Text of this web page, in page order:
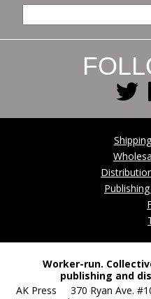
Worker-run.
publishing and
AK Press 370 Ryan Ave.